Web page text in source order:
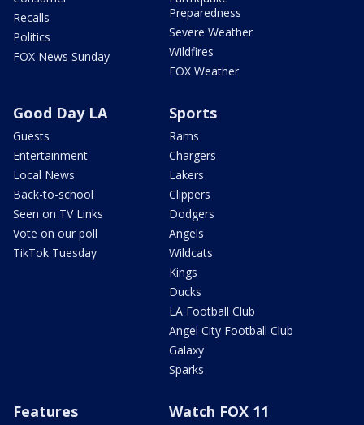
Recalls
Politics
FOX News Sunday
Preparedness
Severe Weather
Wildfires
FOX Weather
Good Day LA
Guests
Entertainment
Local News
Back-to-school
Seen on TV Links
Vote on our poll
TikTok Tuesday
Sports
Rams
Chargers
Lakers
Clippers
Dodgers
Angels
Wildcats
Kings
Ducks
LA Football Club
Angel City Football Club
Galaxy
Sparks
Features Watch FOX 11